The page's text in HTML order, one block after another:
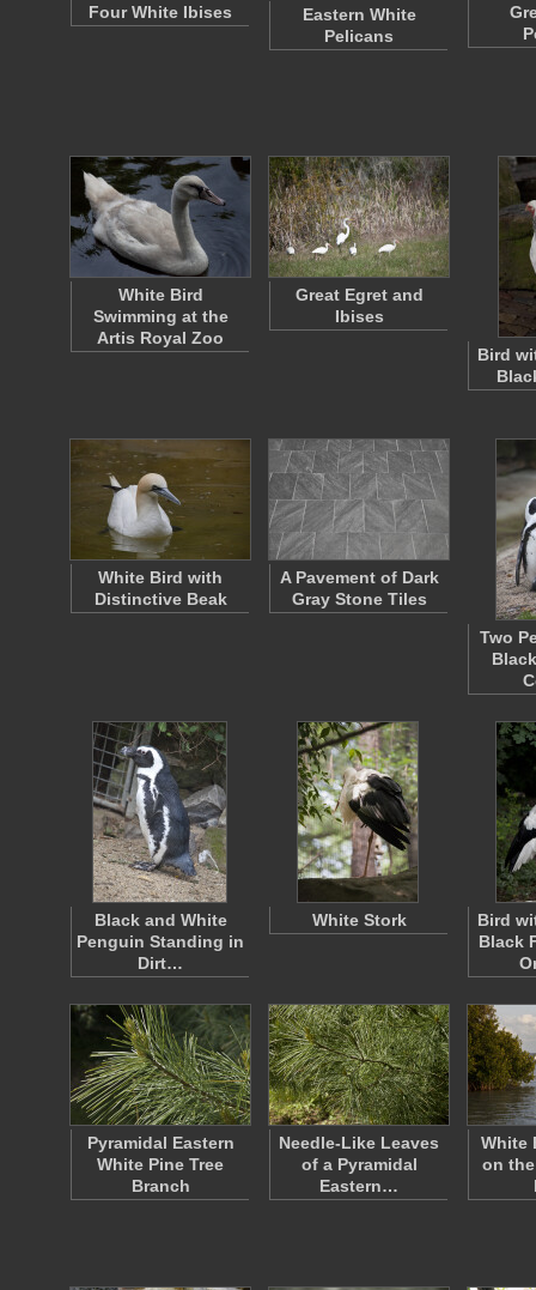
Four White Ibises
Eastern White
Pelicans
White Bird
Swimming at the
Artis Royal Zoo
Great Egret and
Ibises
Bird
White Bird with
Distinctive Beak
A Pavement of Dark
Gray Stone Tiles
Two
Black and White
Penguin Standing in
Dirt…
White Stork
Bird
Black
Pyramidal Eastern
White Pine Tree
Branch
Needle-Like Leaves
of a Pyramidal
Eastern…
White
on